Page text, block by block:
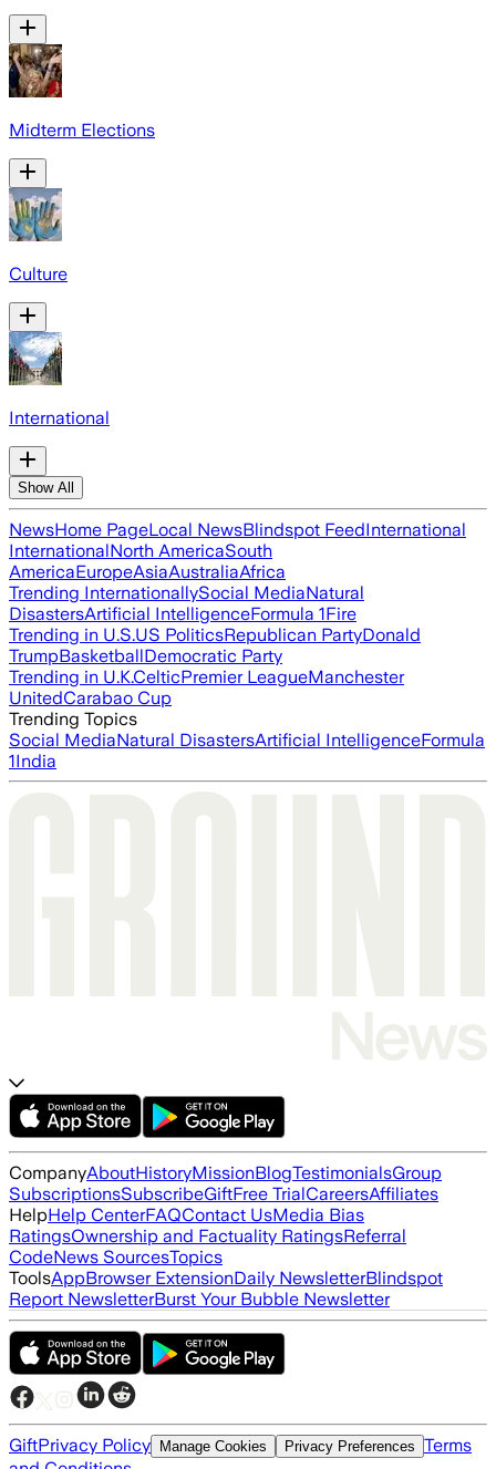
Midterm Elections
Culture
International
Show All
NewsHome PageLocal NewsBlindspot FeedInternational
InternationalNorth AmericaSouth
AmericaEuropeAsiaAustraliaAfrica
Trending InternationallySocial MediaNatural
DisastersArtificial IntelligenceFormula 1Fire
Trending in U.S.US PoliticsRepublican PartyDonald
TrumpBasketballDemocratic Party
Trending in U.K.CelticPremier LeagueManchester
UnitedCarabao Cup
Trending Topics
Social MediaNatural DisastersArtificial IntelligenceFormula
1India
CompanyAboutHistoryMissionBlogTestimonialsGroup
SubscriptionsSubscribeGiftFree TrialCareersAffiliates
HelpHelp CenterFAQContact UsMedia Bias
RatingsOwnership and Factuality RatingsReferral
CodeNews SourcesTopics
ToolsAppBrowser ExtensionDaily NewsletterBlindspot
Report NewsletterBurst Your Bubble Newsletter
GiftPrivacy Policy Manage Cookies Privacy Preferences Terms